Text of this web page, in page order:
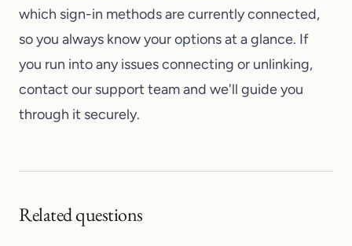
which sign-in methods are currently connected,
so you always know your options at a glance. If
you run into any issues connecting or unlinking,
contact our support teamand we'll guide you
through it securely.
Related questions